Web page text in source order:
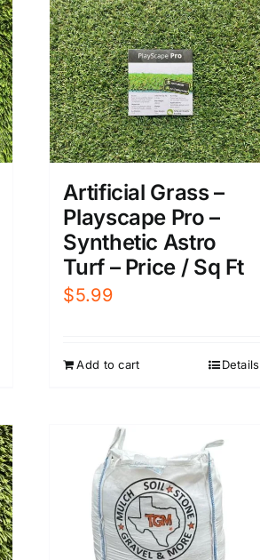
Artificial Grass –
Playscape Pro –
Synthetic Astro
Turf – Price / Sq Ft
$5.99
Add to cart Details